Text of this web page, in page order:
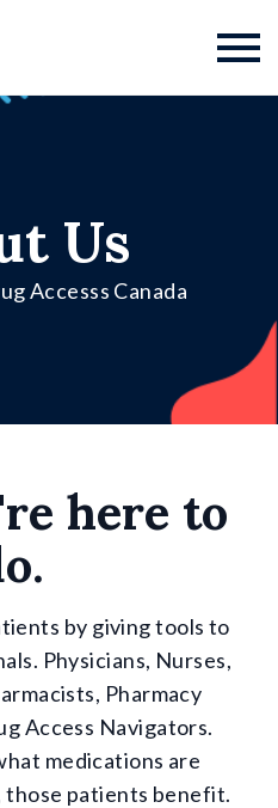

Us
Accesss Canada
here to
by giving tools to
Physicians, Nurses,
Pharmacy
Access Navigators.
medications are
patients benefit.